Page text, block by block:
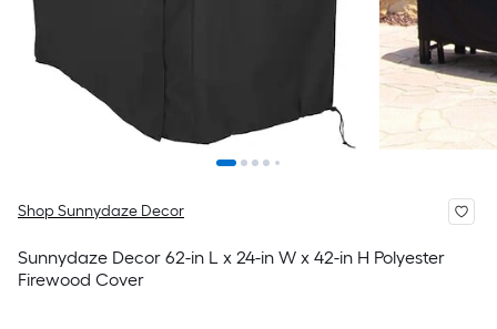
Shop Sunnydaze Decor
Sunnydaze Decor 62-in L x 24-in W x 42-in H Polyester
Firewood Cover